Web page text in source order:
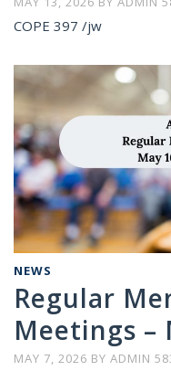
COPE 397 /jw
NEWS
Regular
Meetings –
MAY 7, 2026 BY ADMIN